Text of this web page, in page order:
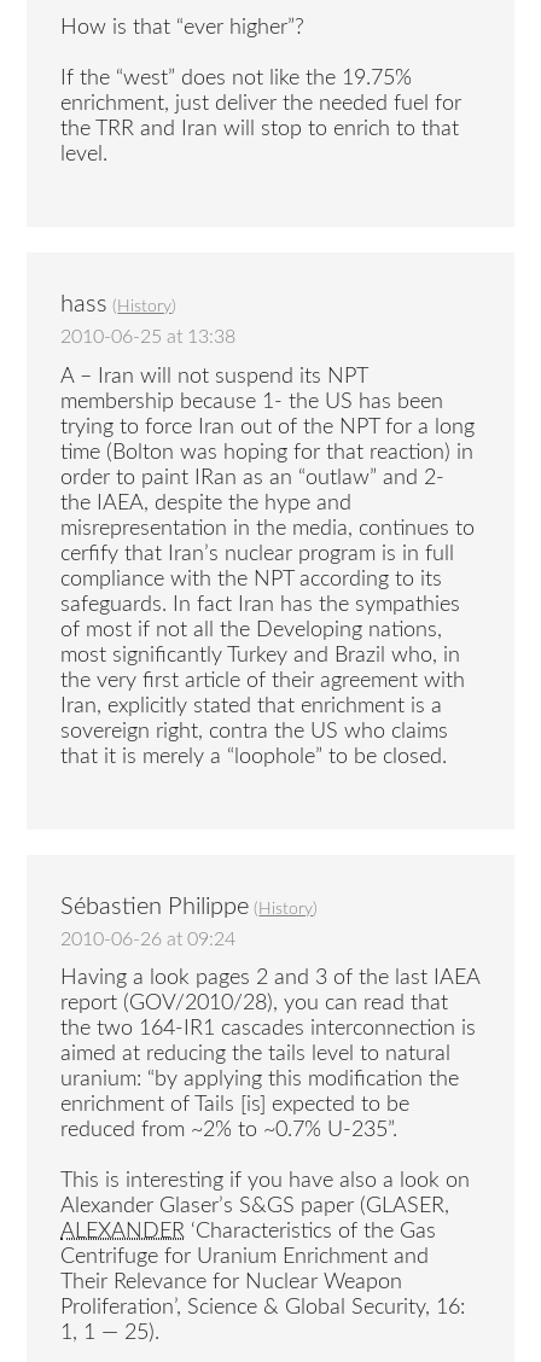
How is that “ever higher”?
If the “west” does not like the 19.75%
enrichment, just deliver the needed fuel for
the TRR and Iran will stop to enrich to that
level.
hass ( History)
2010-06-25 at 13:38
A – Iran will not suspend its NPT
membership because 1- the US has been
trying to force Iran out of the NPT for a long
time (Bolton was hoping for that reaction) in
order to paint IRan as an “outlaw” and 2-
the IAEA, despite the hype and
misrepresentation in the media, continues to
cerfify that Iran’s nuclear program is in full
compliance with the NPT according to its
safeguards. In fact Iran has the sympathies
of most if not all the Developing nations,
most significantly Turkey and Brazil who, in
the very first article of their agreement with
Iran, explicitly stated that enrichment is a
sovereign right, contra the US who claims
that it is merely a “loophole” to be closed.
Sébastien Philippe ( History)
2010-06-26 at 09:24
Having a look pages 2 and 3 of the last IAEA
report (GOV/2010/28), you can read that
the two 164-IR1 cascades interconnection is
aimed at reducing the tails level to natural
uranium: “by applying this modification the
enrichment of Tails [is] expected to be
reduced from ~2% to ~0.7% U-235”.
This is interesting if you have also a look on
Alexander Glaser’s S&GS paper (GLASER,
ALEXANDER ‘Characteristics of the Gas
Centrifuge for Uranium Enrichment and
Their Relevance for Nuclear Weapon
Proliferation’, Science & Global Security, 16:
1, 1 — 25).